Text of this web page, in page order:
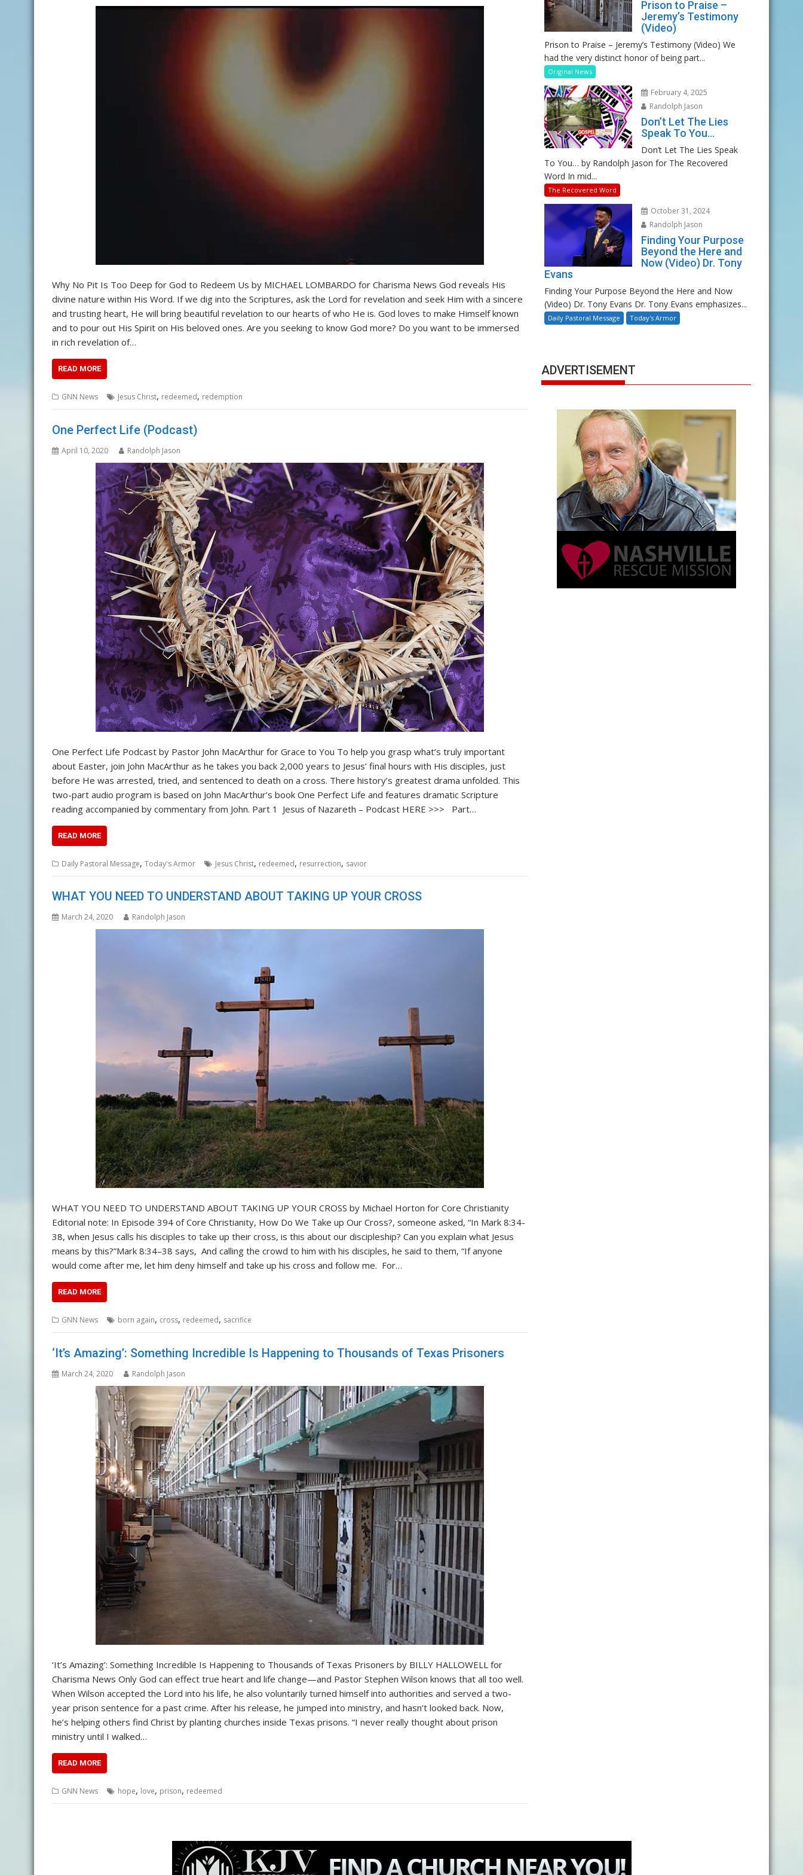
Why No Pit Is Too Deep for God to Redeem Us by MICHAEL LOMBARDO for Charisma News God reveals His
divine nature within His Word. If we dig into the Scriptures, ask the Lord for revelation and seek Him with a sincere
and trusting heart, He will bring beautiful revelation to our hearts of who He is. God loves to make Himself known
and to pour out His Spirit on His beloved ones. Are you seeking to know God more? Do you want to be immersed
in rich revelation of…
READ MORE
GNN News Jesus Christ, redeemed, redemption
One Perfect Life (Podcast)
April 10, 2020 Randolph Jason
One Perfect Life Podcast by Pastor John MacArthur for Grace to You To help you grasp what’s truly important
about Easter, join John MacArthur as he takes you back 2,000 years to Jesus’ final hours with His disciples, just
before He was arrested, tried, and sentenced to death on a cross. There history’s greatest drama unfolded. This
two-part audio program is based on John MacArthur’s book One Perfect Life and features dramatic Scripture
reading accompanied by commentary from John. Part 1 Jesus of Nazareth – Podcast HERE >>> Part…
READ MORE
Daily Pastoral Message, Today's Armor Jesus Christ, redeemed, resurrection, savior
WHAT YOU NEED TO UNDERSTAND ABOUT TAKING UP YOUR CROSS
March 24, 2020 Randolph Jason
WHAT YOU NEED TO UNDERSTAND ABOUT TAKING UP YOUR CROSS by Michael Horton for Core Christianity
Editorial note: In Episode 394 of Core Christianity, How Do We Take up Our Cross?, someone asked, “In Mark 8:34-
38, when Jesus calls his disciples to take up their cross, is this about our discipleship? Can you explain what Jesus
means by this?”Mark 8:34–38 says, And calling the crowd to him with his disciples, he said to them, “If anyone
would come after me, let him deny himself and take up his cross and follow me. For…
READ MORE
GNN News born again, cross, redeemed, sacrifice
‘It’s Amazing’: Something Incredible Is Happening to Thousands of Texas Prisoners
March 24, 2020 Randolph Jason
‘It’s Amazing’: Something Incredible Is Happening to Thousands of Texas Prisoners by BILLY HALLOWELL for
Charisma News Only God can effect true heart and life change—and Pastor Stephen Wilson knows that all too well.
When Wilson accepted the Lord into his life, he also voluntarily turned himself into authorities and served a two-
year prison sentence for a past crime. After his release, he jumped into ministry, and hasn’t looked back. Now,
he’s helping others find Christ by planting churches inside Texas prisons. “I never really thought about prison
ministry until I walked…
READ MORE
GNN News hope, love, prison, redeemed
Prison to Praise –
Jeremy’s Testimony
(Video)
Prison to Praise – Jeremy’s Testimony (Video) We
had the very distinct honor of being part...
Original News
February 4, 2025
Randolph Jason
Don’t Let The Lies
Speak To You…
Don’t Let The Lies Speak
To You… by Randolph Jason for The Recovered
Word In mid...
The Recovered Word
October 31, 2024
Randolph Jason
Finding Your Purpose
Beyond the Here and
Now (Video) Dr. Tony
Evans
Finding Your Purpose Beyond the Here and Now
(Video) Dr. Tony Evans Dr. Tony Evans emphasizes...
Daily Pastoral Message Today's Armor
ADVERTISEMENT